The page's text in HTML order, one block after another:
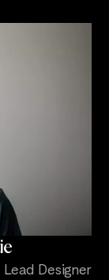
Designer